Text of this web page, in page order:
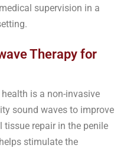
supervision in a
Therapy for
is a non-invasive
sound waves to improve
repair in the penile
stimulate the